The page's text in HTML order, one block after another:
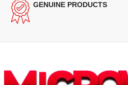
GENUINE PRODUCTS